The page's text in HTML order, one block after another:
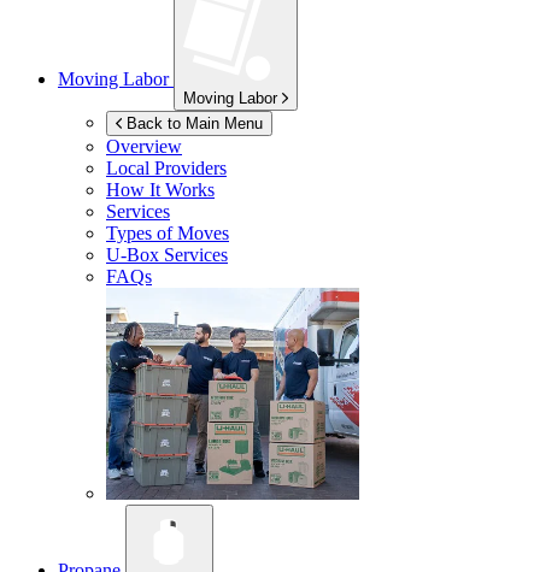
Moving Labor
Moving Labor
Back to Main Menu
Overview
Local Providers
How It Works
Services
Types of Moves
U-Box Services
FAQs